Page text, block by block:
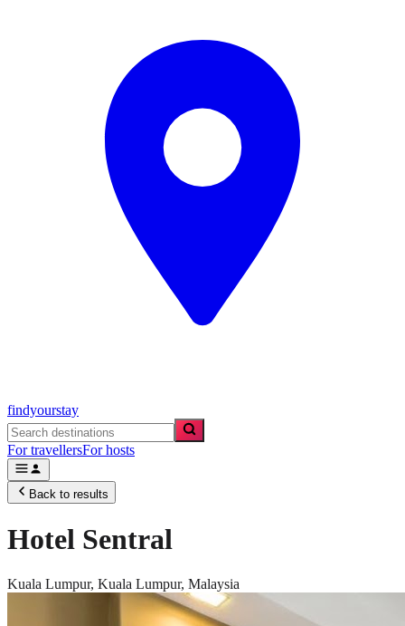
findyourstay
For travellersFor hosts
Back to results
Hotel Sentral
Kuala Lumpur, Kuala Lumpur, Malaysia